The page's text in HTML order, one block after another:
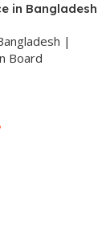
in Bangladesh
|
Board